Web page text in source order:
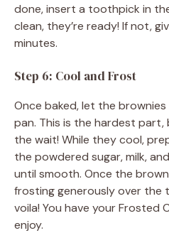
done, insert a toothpick in
clean, they’re ready! If not,
minutes.
Step 6: Cool and Frost
Once baked, let the
pan. This is the hardest part,
the wait! While they cool,
the powdered sugar, milk,
until smooth. Once the
frosting generously over the
voila! You have your Frosted
enjoy.